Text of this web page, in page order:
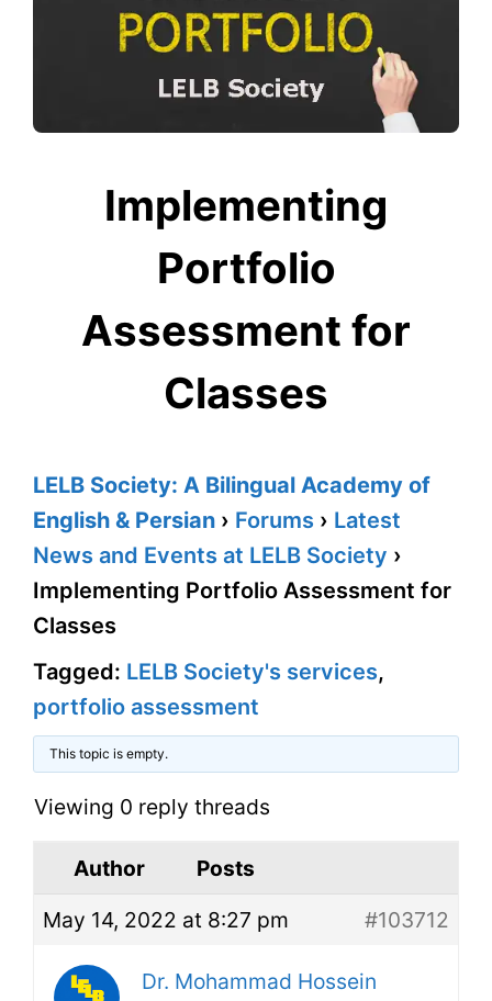
Implementing
Portfolio
Assessment for
Classes
LELB Society: A Bilingual Academy of
English & Persian › Forums › Latest
News and Events at LELB Society ›
Implementing Portfolio Assessment for
Classes
Tagged: LELB Society's services,
portfolio assessment
This topic is empty.
Viewing 0 reply threads
Author
Posts
May 14, 2022 at 8:27 pm
#103712
Dr. Mohammad Hossein